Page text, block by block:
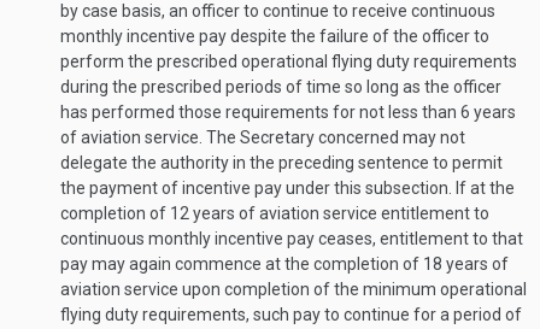
by case basis, an officer to continue to receive continuous
monthly incentive pay despite the failure of the officer to
perform the prescribed operational flying duty requirements
during the prescribed periods of time so long as the officer
has performed those requirements for not less than 6 years
of aviation service. The Secretary concerned may not
delegate the authority in the preceding sentence to permit
the payment of incentive pay under this subsection. If at the
completion of 12 years of aviation service entitlement to
continuous monthly incentive pay ceases, entitlement to that
pay may again commence at the completion of 18 years of
aviation service upon completion of the minimum operational
flying duty requirements, such pay to continue for a period of